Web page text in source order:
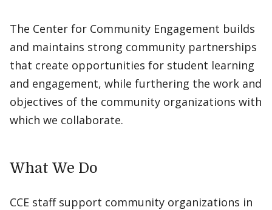
The Center for Community Engagement builds
and maintains strong community partnerships
that create opportunities for student learning
and engagement, while furthering the work and
objectives of the community organizations with
which we collaborate.
What We Do
CCE staff support community organizations in